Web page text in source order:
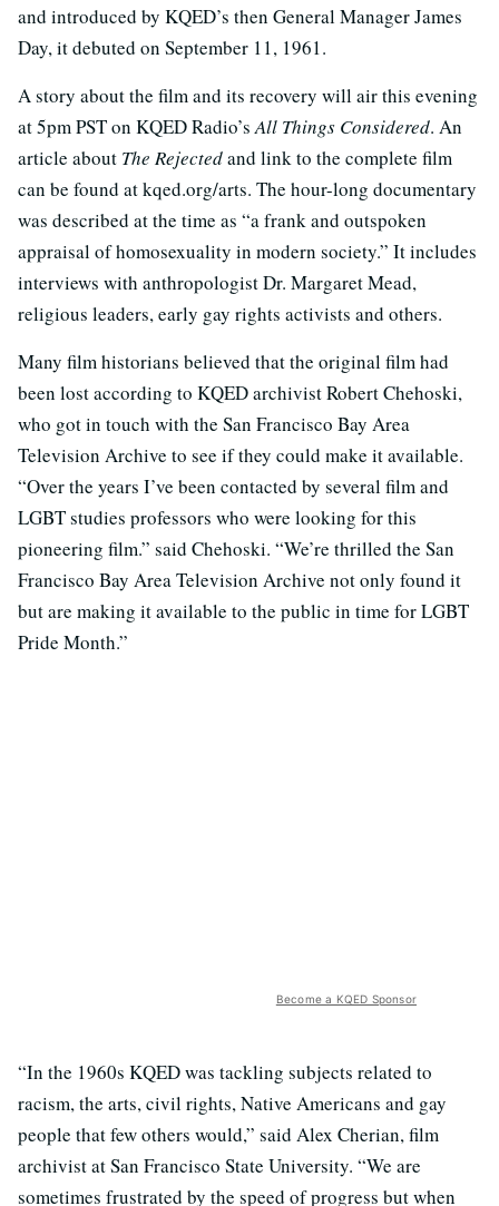
and introduced by KQED’s then General Manager James
Day, it debuted on September 11, 1961.
A story about the film and its recovery will air this evening
at 5pm PST on KQED Radio’sAll Things Considered. An
article about The Rejectedand link to the complete film
can be found at kqed.org/arts. The hour-long documentary
was described at the time as “a frank and outspoken
appraisal of homosexuality in modern society.” It includes
interviews with anthropologist Dr. Margaret Mead,
religious leaders, early gay rights activists and others.
Many film historians believed that the original film had
been lost according to KQED archivist Robert Chehoski,
who got in touch with the San Francisco Bay Area
Television Archive to see if they could make it available.
“Over the years I’ve been contacted by several film and
LGBT studies professors who were looking for this
pioneering film.” said Chehoski. “We’re thrilled the San
Francisco Bay Area Television Archive not only found it
but are making it available to the public in time for LGBT
Pride Month.”
Become a KQED Sponsor
“In the 1960s KQED was tackling subjects related to
racism, the arts, civil rights, Native Americans and gay
people that few others would,” said Alex Cherian, film
archivist at San Francisco State University. “We are
sometimes frustrated by the speed of progress but when